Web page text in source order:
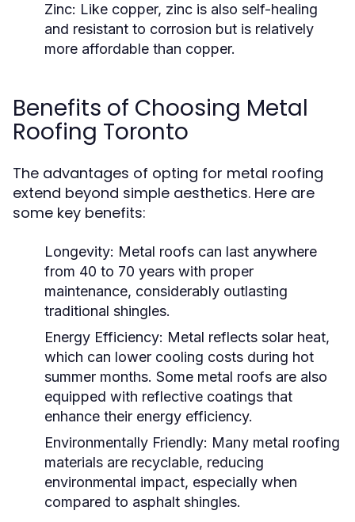
Zinc: Like copper, zinc is also self-healing
and resistant to corrosion but is relatively
more affordable than copper.
Benefits of Choosing Metal
Roofing Toronto
The advantages of opting for metal roofing
extend beyond simple aesthetics. Here are
some key benefits:
Longevity: Metal roofs can last anywhere
from 40 to 70 years with proper
maintenance, considerably outlasting
traditional shingles.
Energy Efficiency: Metal reflects solar heat,
which can lower cooling costs during hot
summer months. Some metal roofs are also
equipped with reflective coatings that
enhance their energy efficiency.
Environmentally Friendly: Many metal roofing
materials are recyclable, reducing
environmental impact, especially when
compared to asphalt shingles.